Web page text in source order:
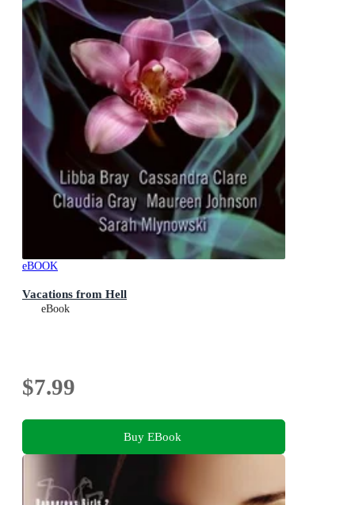
eBOOK
Vacations from Hell
eBook
$7.99
Buy EBook